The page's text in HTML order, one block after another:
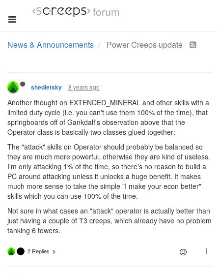
forum
News & Announcements Power Creeps update
shedletsky 8 years ago
Another thought on EXTENDED_MINERAL and other skills with a
limited duty cycle (i.e. you can't use them 100% of the time), that
springboards off of Gankdalf's observation above that the
Operator class is basically two classes glued together:
The "attack" skills on Operator should probably be balanced so
they are much more powerful, otherwise they are kind of useless.
I'm only attacking 1% of the time, so there's no reason to build a
PC around attacking unless it unlocks a huge benefit. It makes
much more sense to take the simple "I make your econ better"
skills which you can use 100% of the time.
Not sure in what cases an "attack" operator is actually better than
just having a couple of T3 creeps, which already have no problem
tanking 6 towers.
2 Replies